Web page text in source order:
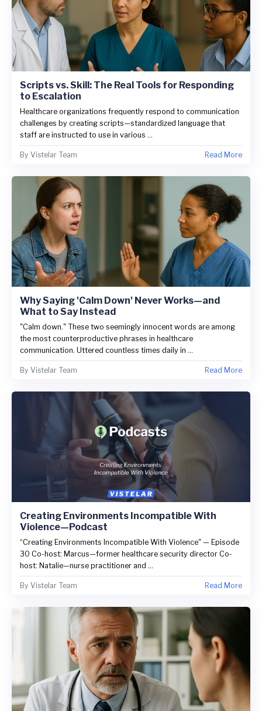
Scripts vs. Skill: The Real Tools for Responding
to Escalation
Healthcare organizations frequently respond to communication
challenges by creating scripts—standardized language that
staff are instructed to use in various ...
By Vistelar Team Read More
Why Saying 'Calm Down' Never Works—and
What to Say Instead
"Calm down." These two seemingly innocent words are among
the most counterproductive phrases in healthcare
communication. Uttered countless times daily in ...
By Vistelar Team Read More
Creating Environments Incompatible With
Violence—Podcast
“Creating Environments Incompatible With Violence" — Episode
30 Co-host: Marcus—former healthcare security director Co-
host: Natalie—nurse practitioner and ...
By Vistelar Team Read More